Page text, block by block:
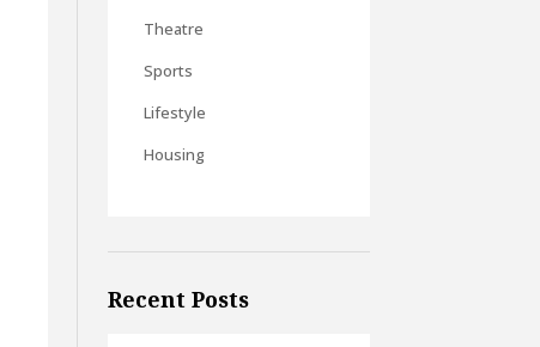
Theatre
Sports
Lifestyle
Housing
Recent Posts